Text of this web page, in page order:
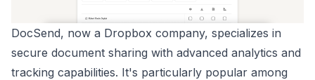
DocSend, now a Dropbox company, specializes in
secure document sharing with advanced analytics and
tracking capabilities. It's particularly popular among